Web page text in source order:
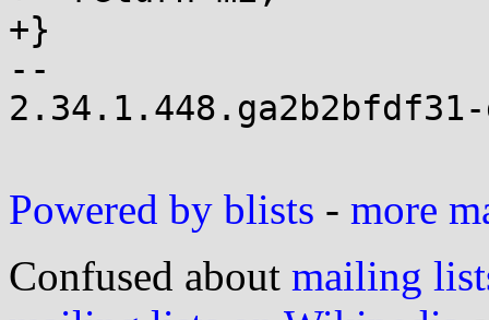
+}
--
2.34.1.448.ga2b2bfdf31-
Powered by blists - more
Confused about mailing